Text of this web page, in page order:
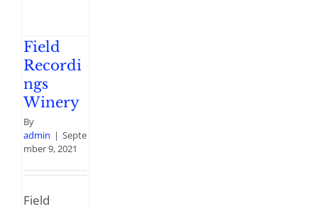
Field
Recordi
ngs
Winery
By
admin | Septe
mber 9, 2021
Field